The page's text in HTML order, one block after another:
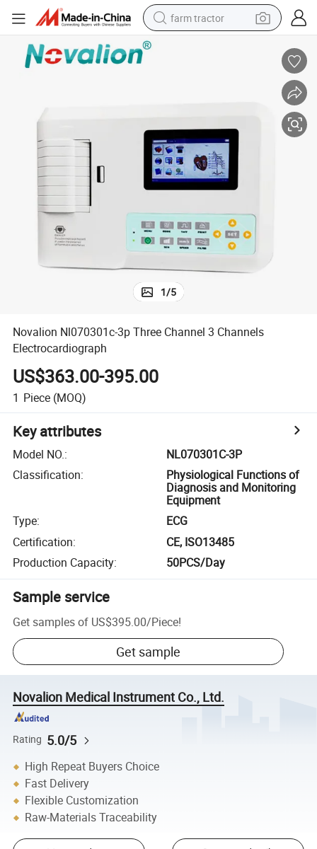
farm tractor
pullover hoody
crawler excavator
1/5
Novalion Nl070301c-3p Three Channel 3 Channels
Electrocardiograph
US$363.00-395.00
1 Piece (MOQ)
Key attributes
Model NO.:
NL070301C-3P
Classification:
Physiological Functions of
Diagnosis and Monitoring
Equipment
Type:
ECG
Certification:
CE, ISO13485
Production Capacity: 50PCS/Day
Sample service
Get samples of US$395.00/Piece!
Get sample
Novalion Medical Instrument Co., Ltd.
Rating 5.0/5
High Repeat Buyers Choice
Fast Delivery
Flexible Customization
Raw-Materials Traceability